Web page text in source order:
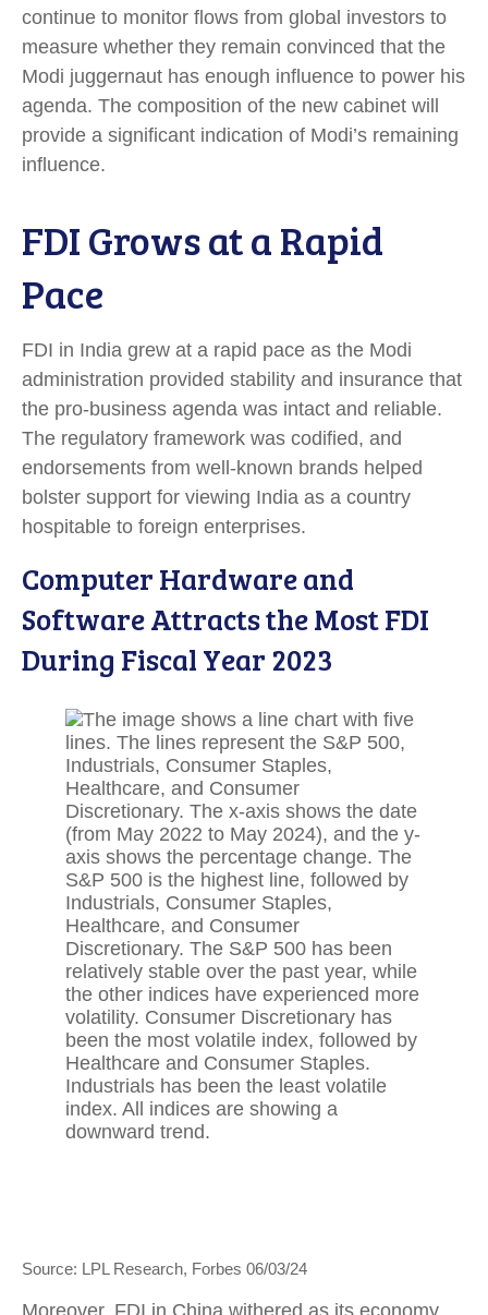
continue to monitor flows from global investors to
measure whether they remain convinced that the
Modi juggernaut has enough influence to power his
agenda. The composition of the new cabinet will
provide a significant indication of Modi’s remaining
influence.
FDI Grows at a Rapid
Pace
FDI in India grew at a rapid pace as the Modi
administration provided stability and insurance that
the pro-business agenda was intact and reliable.
The regulatory framework was codified, and
endorsements from well-known brands helped
bolster support for viewing India as a country
hospitable to foreign enterprises.
Computer Hardware and
Software Attracts the Most FDI
During Fiscal Year 2023
Source: LPL Research, Forbes 06/03/24